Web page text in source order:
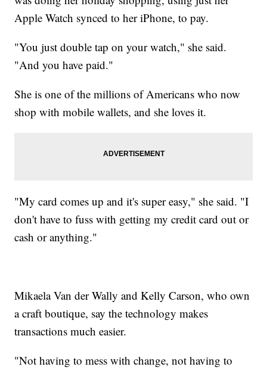
Apple Watch synced to her iPhone, to pay.
"You just double tap on your watch," she said.
"And you have paid."
She is one of the millions of Americans who now
shop with mobile wallets, and she loves it.
"My card comes up and it's super easy," she said. "I
don't have to fuss with getting my credit card out or
cash or anything."
Mikaela Van der Wally and Kelly Carson, who own
a craft boutique, say the technology makes
transactions much easier.
"Not having to mess with change, not having to